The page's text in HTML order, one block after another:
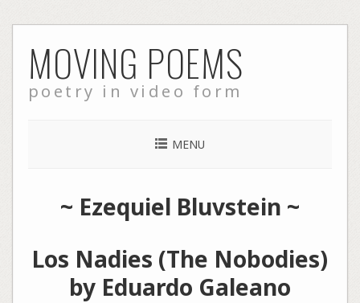
to
content
MOVING POEMS
poetry in video form
MENU
~ Ezequiel Bluvstein ~
Los Nadies (The Nobodies)
by Eduardo Galeano